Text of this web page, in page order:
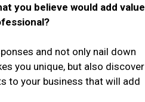
you believe would add value
and not only nail down
you unique, but also discover
to your business that will add